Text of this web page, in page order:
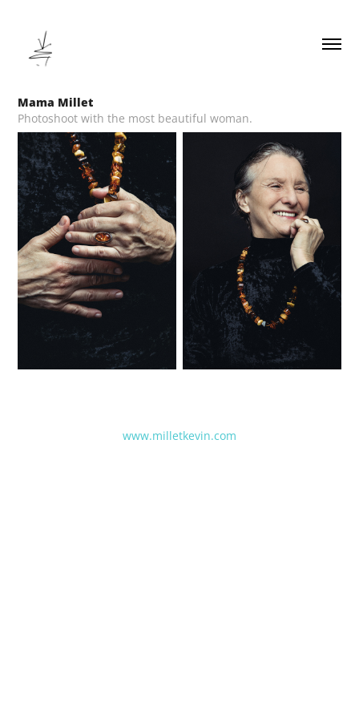
Mama Millet
Photoshoot with the most beautiful woman.
www.milletkevin.com